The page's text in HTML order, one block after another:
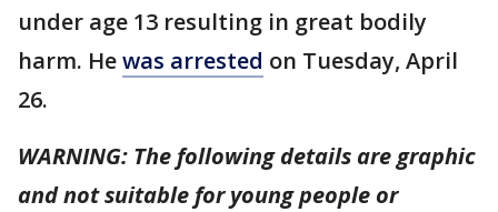
under age 13 resulting in great bodily
harm. Hewas arrested on Tuesday, April
26.
WARNING: The following details are graphic
and not suitable for young people or